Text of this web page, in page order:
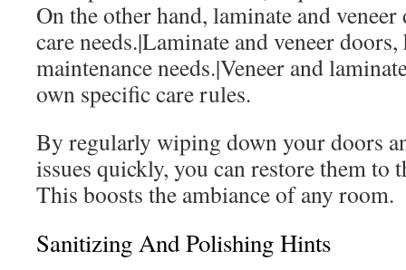
On the other hand, laminate and
care needs.|Laminate and veneer
maintenance needs.|Veneer and
own specific care rules.
By regularly wiping down your doors
issues quickly, you can restore them to
This boosts the ambiance of any room.
Sanitizing And Polishing Hints